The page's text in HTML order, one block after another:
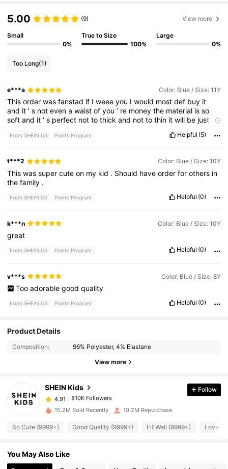
5.00 (9) View more
Small
0%
True to Size
100%
Large
0%
Too Long(1)
e***a Color: Blue / Size: 11Y
Thisorderwasfanstad if Iweeeyou Iwould mostdef buy it
and it’s notevenawaistofyou’ re moneythe material isso
softand it’s perfect nottothickand nottothin itwill be just
This orderwasfanstadif mostdefbuyit
andit’snotevenawaistofyou’remoneythematerialisso
softandit ’ s perfect thin will bejust
the wayyoulike thenitwassuppsoe
From SHEIN US Points Program Helpful (5)
t***2 Color: Blue / Size: 10Y
Thiswassupercuteon my kid . Should haveorderforothers in
thefamily .
From SHEIN US Points Program Helpful (0)
k***n Color: Blue / Size: 10Y
great
From SHEIN US Points Program Helpful (0)
v***s Color: Blue / Size: 8Y
Too adorable good quality
From SHEIN US Points Program Helpful (0)
Product Details
Composition: 96% Polyester, 4% Elastane
View more
SHEIN Kids
4.91
810K Followers
4.91
810K Followers
s***r paid6 hours ago
4.91
Follow
15.2M Sold Recently 10.2M Repurchase
So Cute (9999+) Good Quality (9999+) Fit Well (9999+) Love
You May Also Like